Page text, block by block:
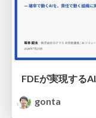
FDEが実現する
gonta